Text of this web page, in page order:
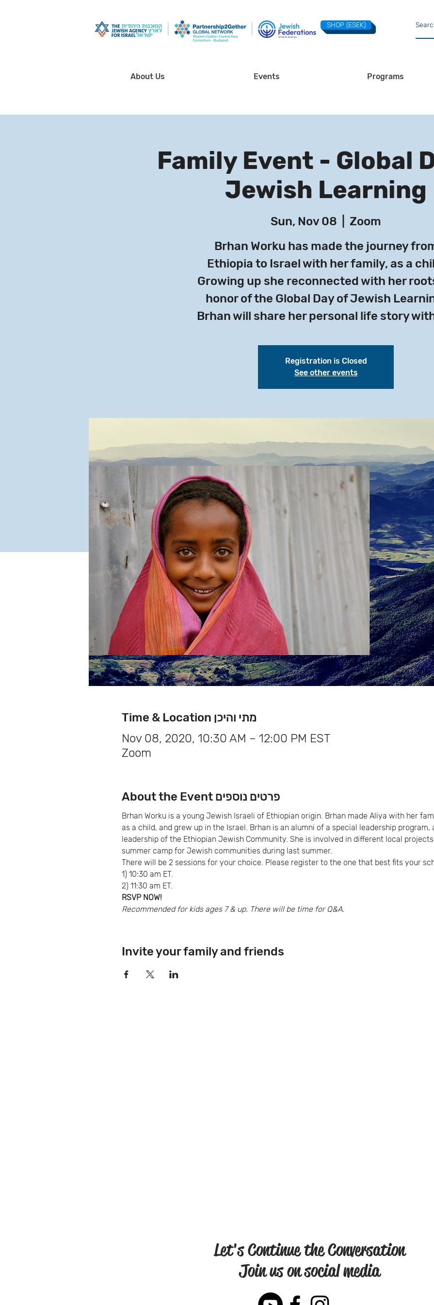
SHOP (ESEK)
About Us Events Programs
Family Event - Global
Jewish Learning
Sun, Nov 08
Zoom
Brhan Worku has made the journey
Ethiopia to Israel with her family, as a
Growing up she reconnected with her
honor of the Global Day of Jewish
Brhan will share her personal life story
Registration is Closed
See other events
Time & Location מתי והיכן
Nov 08, 2020, 10:30 AM – 12:00 PM EST
Zoom
About the Event פרטים נוספים
Brhan Worku is a young Jewish Israeli of Ethiopian origin. Brhan made Aliya with her
as a child, and grew up in the Israel. Brhan is an alumni of a special leadership
leadership of the Ethiopian Jewish Community. She is involved in different local
summer camp for Jewish communities during last summer.
There will be 2 sessions for your choice. Please register to the one that best fits your
1) 10:30 am ET.
2) 11:30 am ET.
RSVP NOW!
Recommended for kids ages 7 & up. There will be time for Q&A.
Invite your family and friends
Let's Continue the Conversation
Join us on social media